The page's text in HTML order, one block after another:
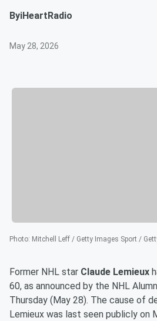
ByiHeartRadio
May 28, 2026
Photo: Mitchell Leff / Getty Images Sport /
Former NHL star Claude Lemieux
60, as announced by the NHL
Thursday (May 28). The cause of
Lemieux was last seen publicly on